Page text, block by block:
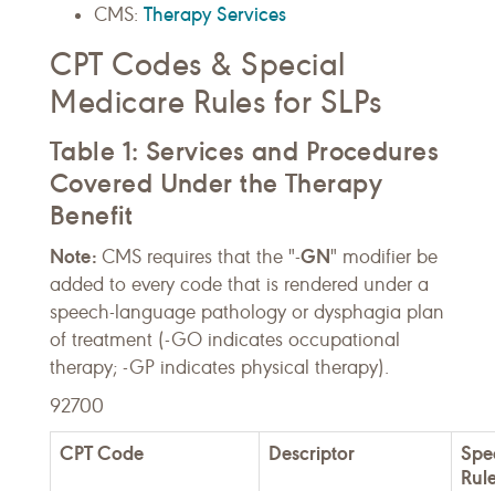
CMS: Therapy Services
CPT Codes & Special
Medicare Rules for SLPs
Table 1: Services and Procedures
Covered Under the Therapy
Benefit
Note: CMS requires that the "-GN" modifier be
added to every code that is rendered under a
speech-language pathology or dysphagia plan
of treatment (-GO indicates occupational
therapy; -GP indicates physical therapy).
92700
CPT Code Descriptor